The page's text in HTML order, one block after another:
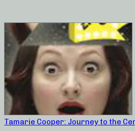
Tamarie Cooper: Journey to the